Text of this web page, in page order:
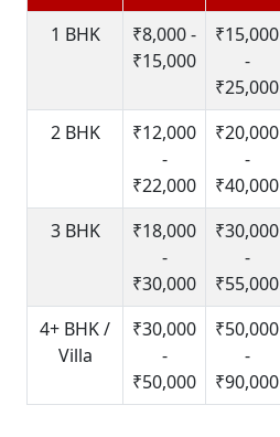
1 BHK
₹8,000 -
₹15,000
₹15,000
-
₹25,000
2 BHK
₹12,000
-
₹22,000
₹20,000
-
₹40,000
3 BHK
₹18,000
-
₹30,000
₹30,000
-
₹55,000
4+ BHK /
Villa
₹30,000
-
₹50,000
₹50,000
-
₹90,000